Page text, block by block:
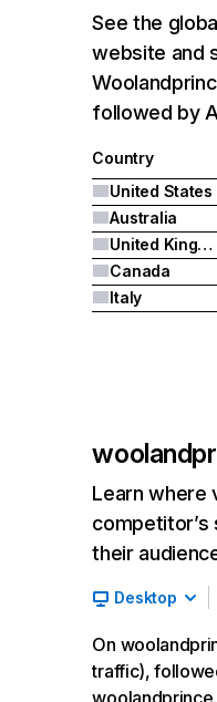
See the
website and
followed by
Country
United States
Australia
United Kingdom
Canada
Italy
Learn where
their
Desktop
On
traffic),